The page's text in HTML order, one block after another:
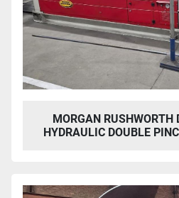
MORGAN
HYDRAULIC DOUBLE